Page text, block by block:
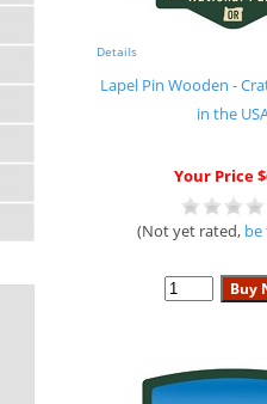
Details
Lapel Pin Wooden -
in the
Your Price
(Not yet rated, be